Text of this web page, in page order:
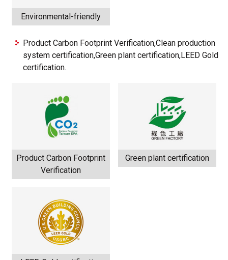
Environmental-friendly
Product Carbon Footprint Verification,Clean production
system certification,Green plant certification,LEED Gold
certification.
Product Carbon Footprint
Verification
Green plant certification